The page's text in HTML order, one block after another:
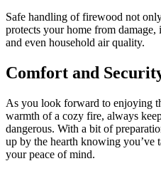
Safe handling of firewood not
protects your home from
and even household air quality.
Comfort and
As you look forward to enjoying
warmth of a cozy fire, always
dangerous. With a bit of
up by the hearth knowing you’ve
your peace of mind.